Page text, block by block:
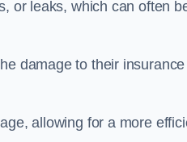
or leaks, which can often
damage to their insurance
allowing for a more